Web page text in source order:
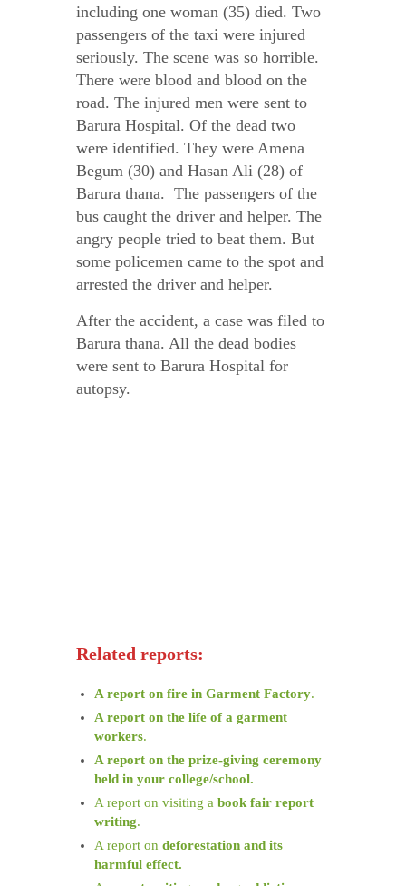
including one woman (35) died. Two
passengers of the taxi were injured
seriously. The scene was so horrible.
There were blood and blood on the
road. The injured men were sent to
Barura Hospital. Of the dead two
were identified. They were Amena
Begum (30) and Hasan Ali (28) of
Barura thana. The passengers of the
bus caught the driver and helper. The
angry people tried to beat them. But
some policemen came to the spot and
arrested the driver and helper.
After the accident, a case was filed to
Barura thana. All the dead bodies
were sent to Barura Hospital for
autopsy.
Related reports:
A report on fire in Garment Factory.
A report on the life of a garment
workers.
A report on the prize-giving ceremony
held in your college/school.
A report on visiting a book fair report
writing.
A report on deforestation and its
harmful effect.